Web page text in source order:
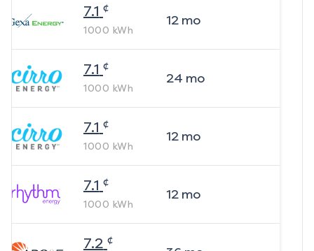
7.1 ¢
1000 kWh
12mo
7.1 ¢
1000 kWh
24 mo
7.1 ¢
1000 kWh
12mo
7.1 ¢
1000 kWh
12mo
7.2 ¢